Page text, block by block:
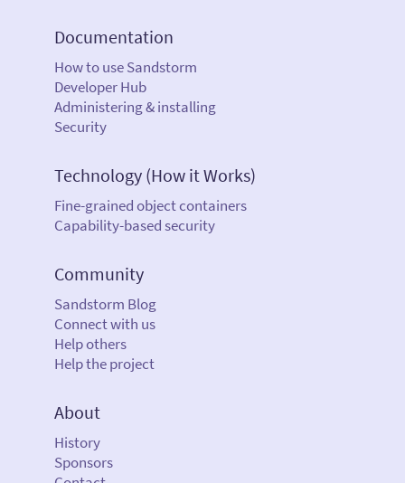
Documentation
How to use Sandstorm
Developer Hub
Administering & installing
Security
Technology (How it Works)
Fine-grained object containers
Capability-based security
Community
Sandstorm Blog
Connect with us
Help others
Help the project
About
History
Sponsors